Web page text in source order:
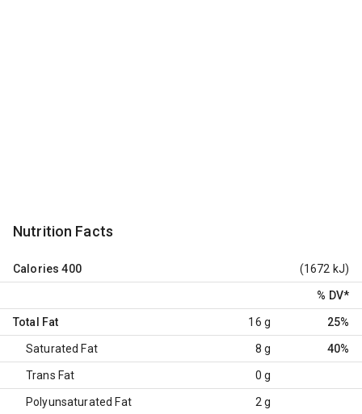
Nutrition Facts
Calories 400 (1672 kJ)
% DV*
Total Fat 16 g 25%
Saturated Fat 8 g 40%
Trans Fat 0 g
Polyunsaturated Fat 2 g